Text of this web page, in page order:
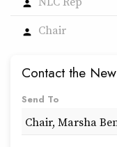
person
person Chair
Contact the
Send To